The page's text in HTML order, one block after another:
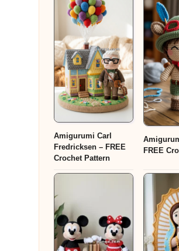
Amigurumi Carl
Fredricksen – FREE
Crochet Pattern
FREE